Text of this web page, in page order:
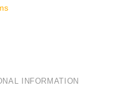
INFORMATION